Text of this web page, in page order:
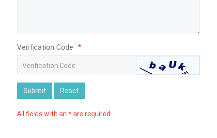
Verification Code *
Submit Reset
All fields with an * are required.